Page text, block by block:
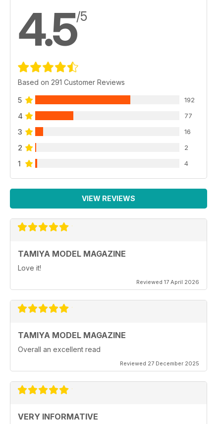
4.5/5
Based on 291 Customer Reviews
5 192
4 77
3 16
2 2
1 4
VIEW REVIEWS
TAMIYA MODEL MAGAZINE
Love it!
Reviewed 17 April 2026
TAMIYA MODEL MAGAZINE
Overall an excellent read
Reviewed 27 December 2025
VERY INFORMATIVE